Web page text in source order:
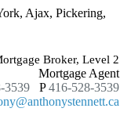
Ajax, Pickering,
Broker, Level 2
Mortgage Agent
3539 P 416-528-3539